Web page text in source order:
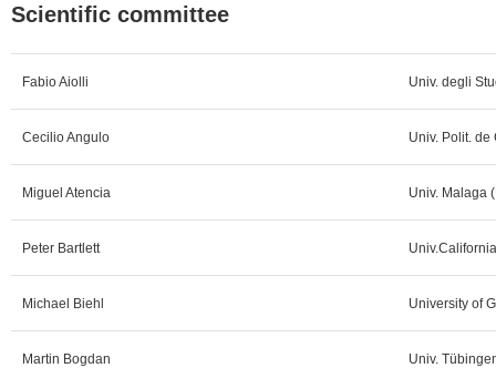
Scientific committee
Fabio Aiolli Univ. degli
Cecilio Angulo Univ. Polit. de
Miguel Atencia Univ. Malaga
Peter Bartlett
Michael Biehl University of
Martin Bogdan Univ.